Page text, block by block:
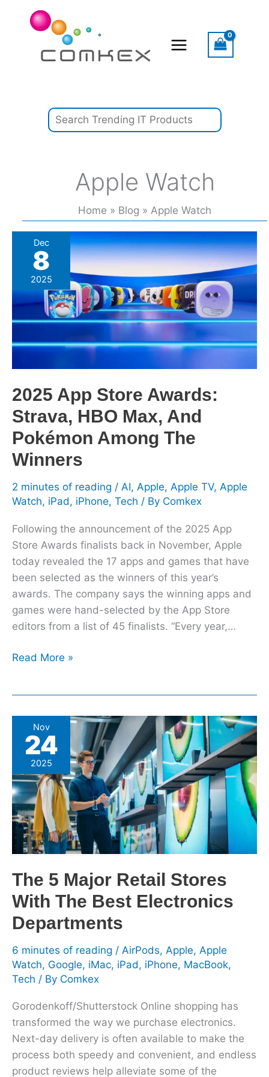
Apple Watch
Home Blog Apple Watch
Dec
8
2025
2025 App Store Awards:
Strava, HBO Max, And
Pokémon Among The
Winners
2 minutes of reading / AI, Apple, Apple TV, Apple
Watch, iPad, iPhone, Tech / By Comkex
Following the announcement of the 2025 App
Store Awards finalists back in November, Apple
today revealed the 17 apps and games that have
been selected as the winners of this year’s
awards. The company says the winning apps and
games were hand-selected by the App Store
editors from a list of 45 finalists. “Every year,…
2025
Store
Awards:
Strava,
HBO
And
Pokémon
The
Winners
Read More »
Nov
24
2025
The 5 Major Retail Stores
With The Best Electronics
Departments
6 minutes of reading / AirPods, Apple, Apple
Watch, Google, iMac, iPad, iPhone, MacBook,
Tech / By Comkex
Gorodenkoff/Shutterstock Online shopping has
transformed the way we purchase electronics.
Next-day delivery is often available to make the
process both speedy and convenient, and endless
product reviews help alleviate some of the
Major
Retail
Stores
With
The
Best
Electronics